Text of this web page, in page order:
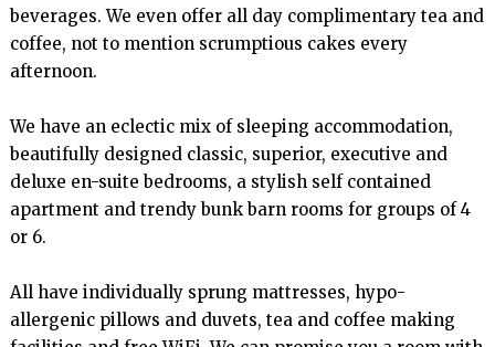
beverages. We even offer all day complimentary tea and
coffee, not to mention scrumptious cakes every
afternoon.
We have an eclectic mix of sleeping accommodation,
beautifully designed classic, superior, executive and
deluxe en-suite bedrooms, a stylish self contained
apartment and trendy bunk barn rooms for groups of 4
or 6.
All have individually sprung mattresses, hypo-
allergenic pillows and duvets, tea and coffee making